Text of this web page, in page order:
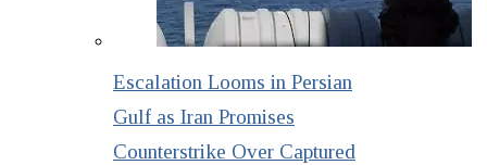
Escalation Looms in Persian
Gulf as Iran Promises
Counterstrike Over Captured